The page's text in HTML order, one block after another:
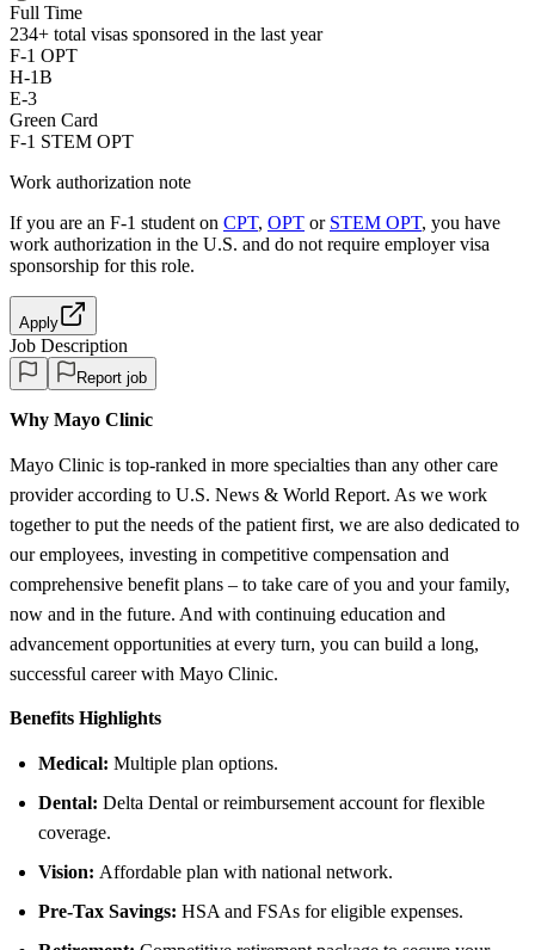
Full Time
234+ total visas sponsored in the last year
F-1 OPT
H-1B
E-3
Green Card
F-1 STEM OPT
Work authorization note
If you are an F-1 student on CPT, OPT or STEM OPT, you have
work authorization in the U.S. and do not require employer visa
sponsorship for this role.
Apply
Job Description
Report job
Why Mayo Clinic
Mayo Clinic is top-ranked in more specialties than any other care
provider according to U.S. News & World Report. As we work
together to put the needs of the patient first, we are also dedicated to
our employees, investing in competitive compensation and
comprehensive benefit plans – to take care of you and your family,
now and in the future. And with continuing education and
advancement opportunities at every turn, you can build a long,
successful career with Mayo Clinic.
Benefits Highlights
Medical: Multiple plan options.
Dental: Delta Dental or reimbursement account for flexible
coverage.
Vision: Affordable plan with national network.
Pre-Tax Savings: HSA and FSAs for eligible expenses.